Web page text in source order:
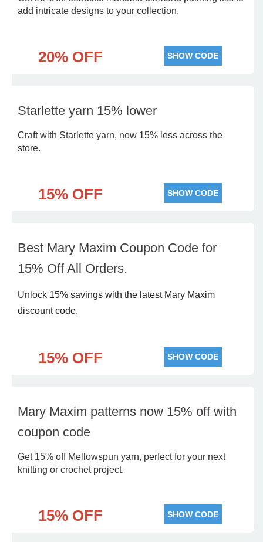
add intricate designs to your collection.
20% OFF SHOW CODE
Starlette yarn 15% lower
Craft with Starlette yarn, now 15% less across the
store.
15% OFF SHOW CODE
Best Mary Maxim Coupon Code for
15% Off All Orders.
Unlock 15% savings with the latest Mary Maxim
discount code.
15% OFF SHOW CODE
Mary Maxim patterns now 15% off with
coupon code
Get 15% off Mellowspun yarn, perfect for your next
knitting or crochet project.
15% OFF SHOW CODE